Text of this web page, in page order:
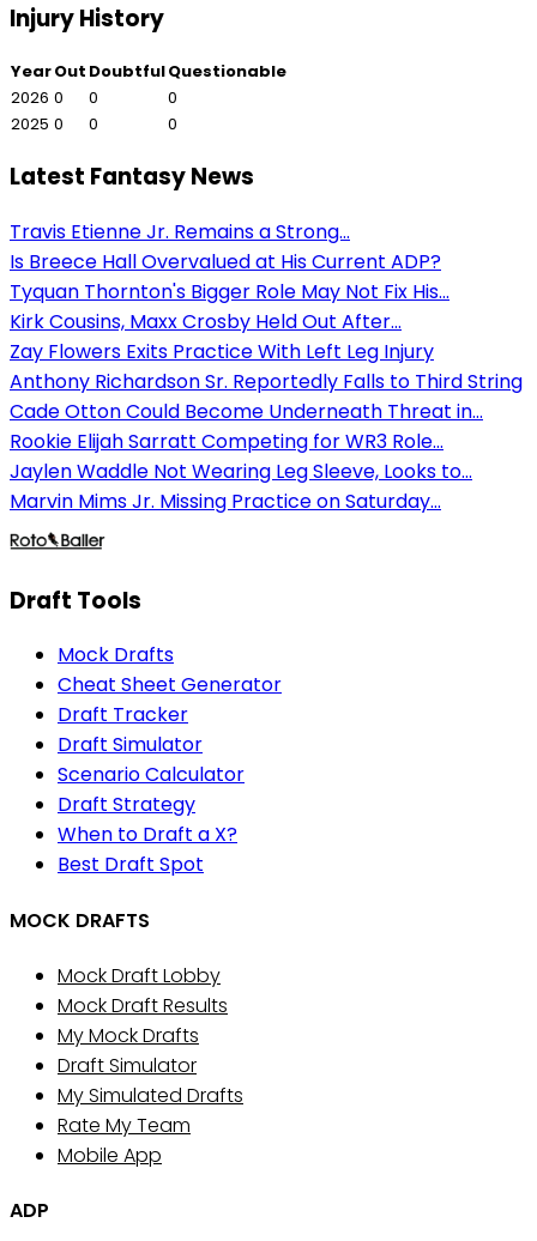
Injury History
YearOut DoubtfulQuestionable
2026 0 0
0
2025 0 0 0
Latest Fantasy News
Travis Etienne Jr. Remains a Strong...
Is Breece Hall Overvalued at His Current ADP?
Tyquan Thornton's Bigger Role May Not Fix His...
Kirk Cousins, Maxx Crosby Held Out After...
Zay Flowers Exits Practice With Left Leg Injury
Anthony Richardson Sr. Reportedly Falls to Third String
Cade Otton Could Become Underneath Threat in...
Rookie Elijah Sarratt Competing for WR3 Role...
Jaylen Waddle Not Wearing Leg Sleeve, Looks to...
Marvin Mims Jr. Missing Practice on Saturday...
Draft Tools
Mock Drafts
Cheat Sheet Generator
Draft Tracker
Draft Simulator
Scenario Calculator
Draft Strategy
When to Draft a X?
Best Draft Spot
MOCK DRAFTS
Mock Draft Lobby
Mock Draft Results
My Mock Drafts
Draft Simulator
My Simulated Drafts
Rate My Team
Mobile App
ADP